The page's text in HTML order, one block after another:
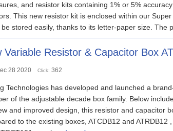
and resistor kits containing 1% or 5%
This new resistor kit is enclosed within our
be stored easily, thanks to its letter-paper size. The
Variable Resistor & Capacitor Box
28 2020 Click: 362
Technologies has developed and launched a
of the adjustable decade box family. Below
and improved design, this resistor and capacitor
to the existing boxes, ATCDB12 and